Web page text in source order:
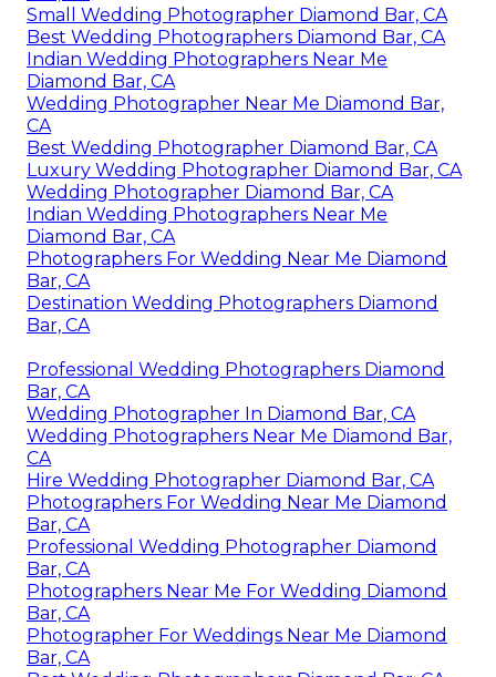
Small Wedding Photographer Diamond Bar, CA
Best Wedding Photographers Diamond Bar, CA
Indian Wedding Photographers Near Me
Diamond Bar, CA
Wedding Photographer Near Me Diamond Bar,
CA
Best Wedding Photographer Diamond Bar, CA
Luxury Wedding Photographer Diamond Bar, CA
Wedding Photographer Diamond Bar, CA
Indian Wedding Photographers Near Me
Diamond Bar, CA
Photographers For Wedding Near Me Diamond
Bar, CA
Destination Wedding Photographers Diamond
Bar, CA
Professional Wedding Photographers Diamond
Bar, CA
Wedding Photographer In Diamond Bar, CA
Wedding Photographers Near Me Diamond Bar,
CA
Hire Wedding Photographer Diamond Bar, CA
Photographers For Wedding Near Me Diamond
Bar, CA
Professional Wedding Photographer Diamond
Bar, CA
Photographers Near Me For Wedding Diamond
Bar, CA
Photographer For Weddings Near Me Diamond
Bar, CA